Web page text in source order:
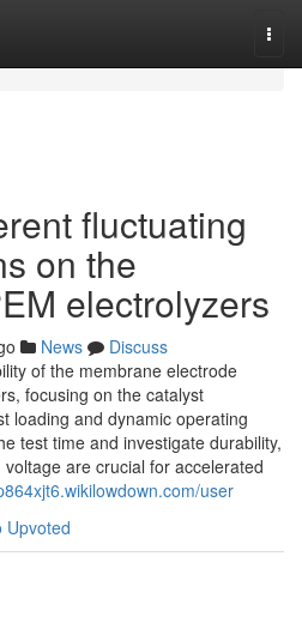
fluctuating
on the
electrolyzers
News
Discuss
of the membrane electrode
focusing on the catalyst
loading and dynamic operating
test time and investigate durability,
are crucial for accelerated
user
Upvoted